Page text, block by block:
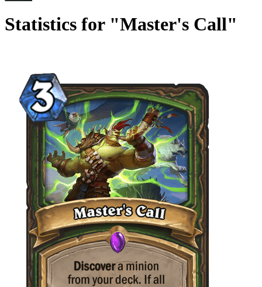
Statistics for "Master's Call"